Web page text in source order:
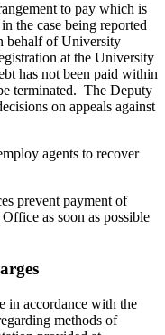
to pay which is
the case being reported
behalf of University
at the University
has not been paid within
terminated. The Deputy
on appeals against
agents to recover
prevent payment of
as soon as possible
in accordance with the
methods of